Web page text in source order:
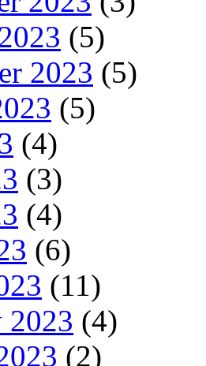
(5)
2023 (5)
(5)
(4)
(3)
(4)
(6)
(11)
2023 (4)
(2)